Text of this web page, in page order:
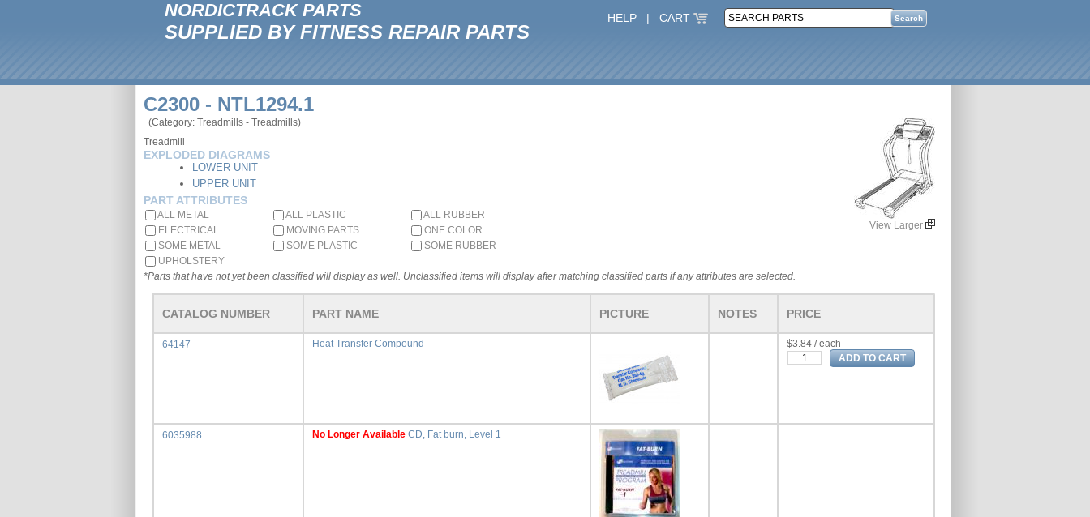
NORDICTRACK PARTS
SUPPLIED BY FITNESS REPAIR PARTS
HELP | CART
C2300 - NTL1294.1
View Larger
(Category: Treadmills - Treadmills)
Treadmill
EXPLODED DIAGRAMS
LOWER UNIT
UPPER UNIT
PART ATTRIBUTES
ALL METAL ALL PLASTIC
ALL RUBBER
ELECTRICAL
MOVING PARTS
ONE COLOR
SOME METAL
SOME PLASTIC
SOME RUBBER
UPHOLSTERY
*Parts that have not yet been classified will display as well. Unclassified items will display after matching classified parts if any attributes are selected.
CATALOG NUMBER PART NAME PICTURE NOTES PRICE
64147 Heat Transfer Compound $3.84 / each
6035988 No Longer Available CD, Fat burn, Level 1